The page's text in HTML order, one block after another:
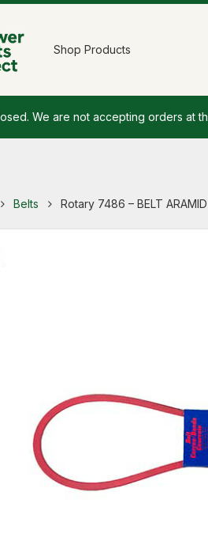
Shop Products
We are not accepting orders at
Belts Rotary 7486 – BELT